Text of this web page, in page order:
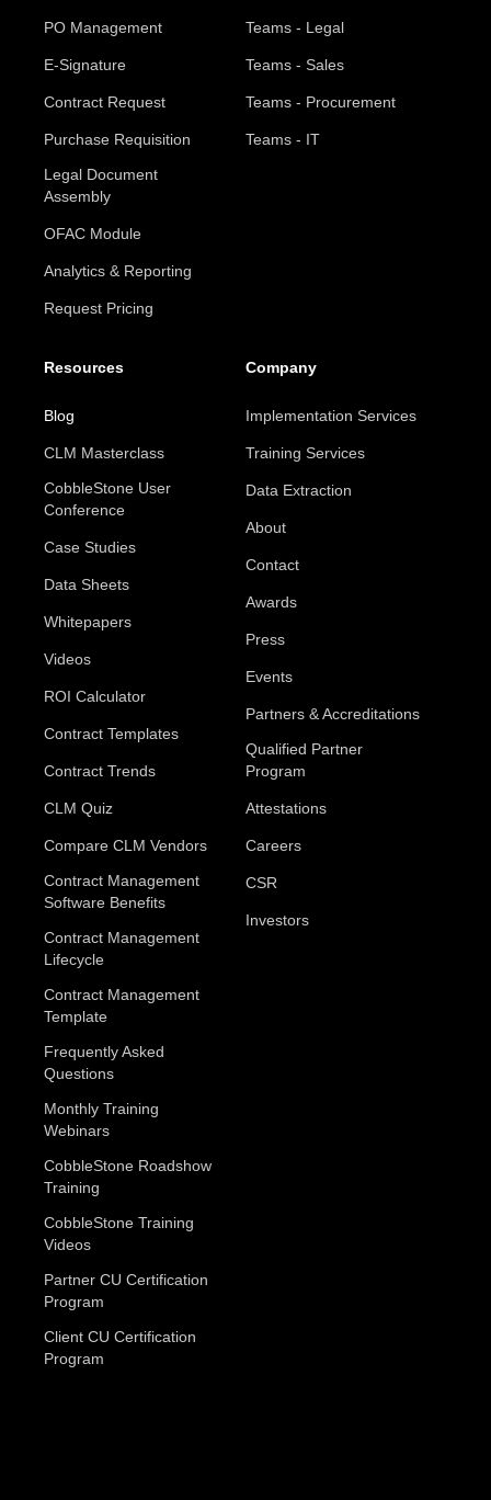
PO Management
E-Signature
Contract Request
Purchase Requisition
Legal Document
Assembly
OFAC Module
Analytics & Reporting
Request Pricing
Teams - Legal
Teams - Sales
Teams - Procurement
Teams - IT
Resources
Blog
CLM Masterclass
CobbleStone User
Conference
Case Studies
Data Sheets
Whitepapers
Videos
ROI Calculator
Contract Templates
Contract Trends
CLM Quiz
Compare CLM Vendors
Contract Management
Software Benefits
Contract Management
Lifecycle
Contract Management
Template
Frequently Asked
Questions
Monthly Training
Webinars
CobbleStone Roadshow
Training
CobbleStone Training
Videos
Partner CU Certification
Program
Client CU Certification
Program
Company
Implementation Services
Training Services
Data Extraction
About
Contact
Awards
Press
Events
Partners & Accreditations
Qualified Partner
Program
Attestations
Careers
CSR
Investors